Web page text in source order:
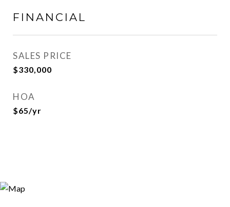
FINANCIAL
SALES PRICE
$330,000
HOA
$65/yr